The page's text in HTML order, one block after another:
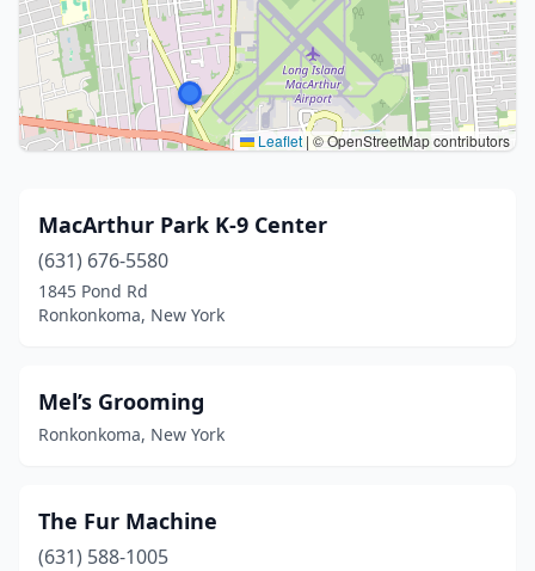
Leaflet | © OpenStreetMap contributors
MacArthur Park K-9 Center
(631) 676-5580
1845 Pond Rd
Ronkonkoma, New York
Mel’s Grooming
Ronkonkoma, New York
The Fur Machine
(631) 588-1005